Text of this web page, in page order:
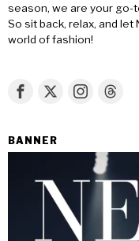
season, we are your go-
So sit back, relax, and
world of fashion!
BANNER